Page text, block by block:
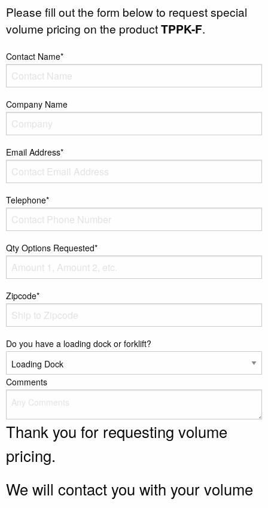
Please fill out the form below to request special
volume pricing on the productTPPK-F.
Contact Name*
Company Name
Email Address*
Telephone*
Qty Options Requested*
Zipcode*
Do you have a loading dock or forklift?
Comments
Thank you for requesting volume
pricing.
We will contact you with your volume